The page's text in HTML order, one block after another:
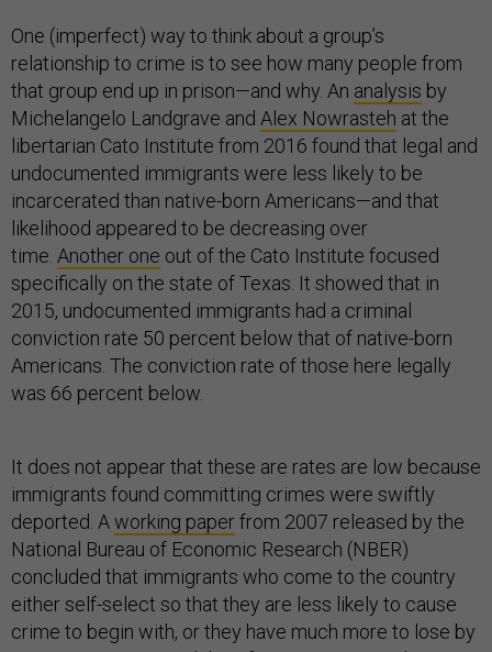
One (imperfect) way to think about a group’s
relationship to crime is to see how many people from
that group end up in prison—and why. An analysis by
Michelangelo Landgrave and Alex Nowrasteh at the
libertarian Cato Institute from 2016 found that legal and
undocumented immigrants were less likely to be
incarcerated than native-born Americans—and that
likelihood appeared to be decreasing over
time. Another one out of the Cato Institute focused
specifically on the state of Texas. It showed that in
2015, undocumented immigrants had a criminal
conviction rate 50 percent below that of native-born
Americans. The conviction rate of those here legally
was 66 percent below.
It does not appear that these are rates are low because
immigrants found committing crimes were swiftly
deported. Aworking paperfrom 2007 released by the
National Bureau of Economic Research (NBER)
concluded that immigrants who come to the country
either self-select so that they are less likely to cause
crime to begin with, or they have much more to lose by